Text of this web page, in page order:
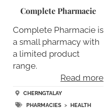
Complete Pharmacie
Complete Pharmacie is
a small pharmacy with
a limited product
range.
Read more
CHERNGTALAY
PHARMACIES> HEALTH